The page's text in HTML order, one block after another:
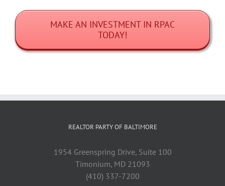
MAKE AN INVESTMENT IN RPAC
TODAY!
REALTOR PARTY OF BALTIMORE
1954 Greenspring Drive, Suite 100
Timonium, MD 21093
(410) 337-7200